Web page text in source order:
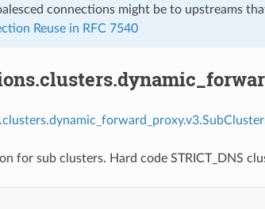
connections might be to upstreams
Reuse in RFC 7540
for sub clusters. Hard code STRICT_DNS